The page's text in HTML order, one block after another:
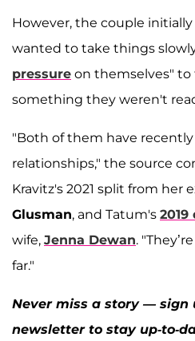
However, the couple
wanted to take things
pressure on themselves"
something they weren't
"Both of them have
relationships," the source
Kravitz's 2021 split from her
Glusman, and Tatum's 2019
wife, Jenna Dewan.
far."
Never miss a story — sign
newsletter to stay up-to-